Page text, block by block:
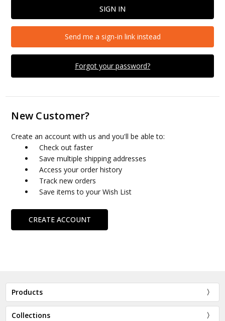
Forgot your password?
Send me a sign-in link instead
New Customer?
Create an account with us and you'll be able to:
Check out faster
Save multiple shipping addresses
Access your order history
Track new orders
Save items to your Wish List
CREATE ACCOUNT
Products
Collections